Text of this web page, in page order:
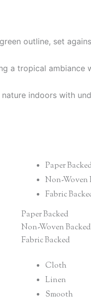
outline, set
a tropical ambiance
indoors with
Paper
Non-Woven
Fabric
Paper Backed
Non-Woven Backed
Fabric Backed
Cloth
Linen
Smooth